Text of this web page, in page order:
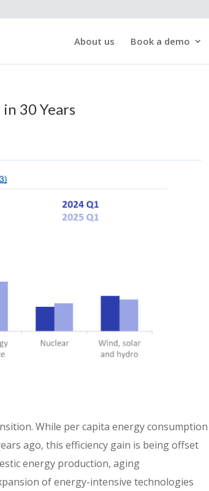
About us Book a demo
30 Years
While per capita energy consumption
ago, this efficiency gain is being offset
energy production, aging
of energy-intensive technologies